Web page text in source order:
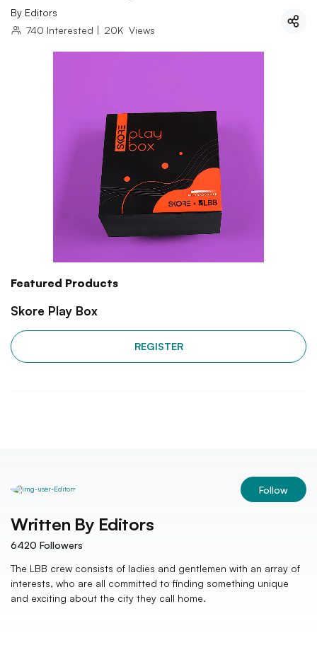
By Editors
740 Interested | 20K Views
Featured Products
Skore Play Box
REGISTER
Follow
Written By Editors
6420 Followers
The LBB crew consists of ladies and gentlemen with an array of
interests, who are all committed to finding something unique
and exciting about the city they call home.